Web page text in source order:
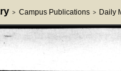
> Campus Publications > Daily